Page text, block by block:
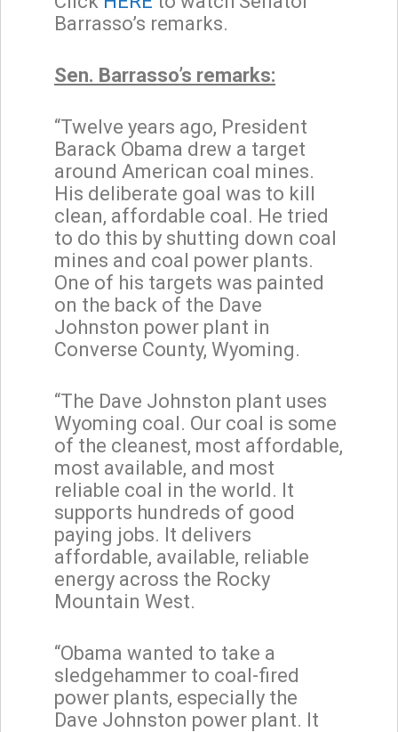
Barrasso’s remarks.
Sen. Barrasso’s remarks:
“Twelve years ago, President
Barack Obama drew a target
around American coal mines.
His deliberate goal was to kill
clean, affordable coal. He tried
to do this by shutting down coal
mines and coal power plants.
One of his targets was painted
on the back of the Dave
Johnston power plant in
Converse County, Wyoming.
“The Dave Johnston plant uses
Wyoming coal. Our coal is some
of the cleanest, most affordable,
most available, and most
reliable coal in the world. It
supports hundreds of good
paying jobs. It delivers
affordable, available, reliable
energy across the Rocky
Mountain West.
“Obama wanted to take a
sledgehammer to coal-fired
power plants, especially the
Dave Johnston power plant. It